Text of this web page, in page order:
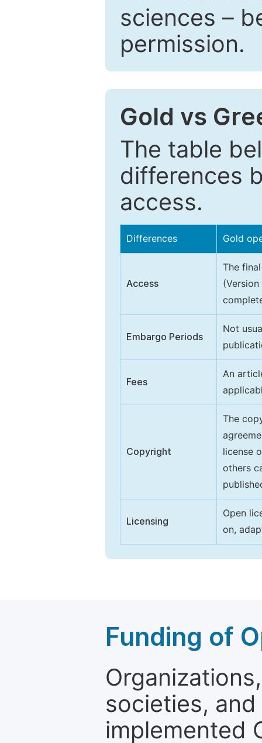
sciences –
permission.
Gold vs
The table
differences
access.
Differences Gold
Access
The
Embargo Periods
Not
Fees
An
Copyright
The
license
others
Licensing
Open
on,
Funding of
societies,
implemented